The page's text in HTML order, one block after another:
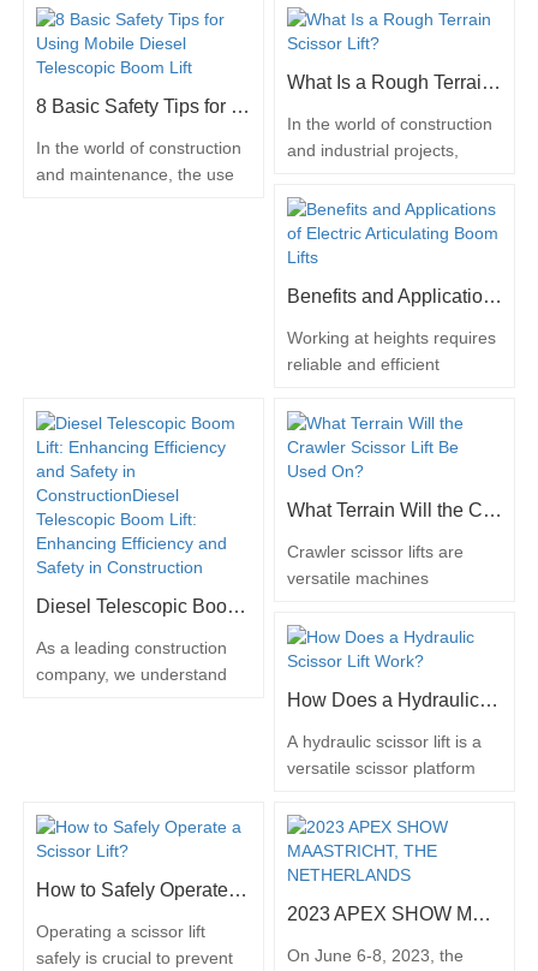
angles. Enhancing…
placed…
for various industries,
enabling workers to access
heights safely and
comes to choosing between
electric scissor lifts and
rough terrain scissor lifts,
paramount importance. One
remarkable piece of
these qualities is the rough
terrain scissor lift. These
versatile lifts are designed
outdoor environments while
providing a…
8 Basic Safety Tips for Using Mobile Diesel Telescopic Boom Lift
In the world of construction
and maintenance, the use
operating such equipment
also comes with inherent…
What Is a Rough Terrain Scissor Lift?
In the world of construction
and industrial projects,
paramount. One
remarkable piece of
machinery that embodies
terrain scissor lift. Designed
to conquer challenging
worksites and elevate
these lifts have become
an…
Benefits and Applications of Electric Articulating Boom Lifts
Working at heights requires
reliable and efficient
and productivity. Electric
articulating boom lifts have
emerged as a game-
both versatility and eco-
friendliness. These
innovative machines
work areas while
minimizing…
Diesel Telescopic Boom Lift: Enhancing Efficiency and Safety in Construction
As a leading construction
company, we understand
our attention is the diesel
telescopic boom lift. This
versatile piece of equipment
revolutionize construction…
What Terrain Will the Crawler Scissor Lift Be Used On?
Crawler scissor lifts are
versatile machines
wide range of terrains,
making them suitable for
applications. Unlike
traditional wheeled scissor
lifts, which are limited to
crawler scissor lifts are
equipped with rugged
tracks…
How Does a Hydraulic Scissor Lift Work?
A hydraulic scissor lift is a
versatile scissor platform
various industries for lifting
and positioning heavy
loads. It operates on the
utilizing hydraulic cylinders
to raise and lower the
How to Safely Operate a Scissor Lift?
Operating a scissor lift
safely is crucial to prevent
2023 APEX SHOW MAASTRICHT, THE NETHERLANDS
On June 6-8, 2023, the